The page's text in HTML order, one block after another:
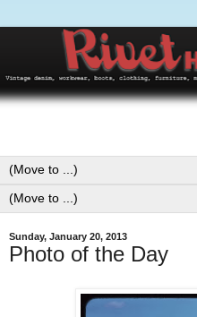
Sunday, January 20, 2013
Photo of the Day